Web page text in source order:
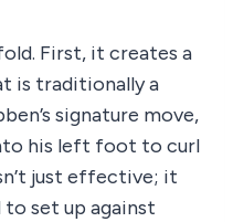
First, it creates a
is traditionally a
signature move,
his left foot to curl
just effective; it
to set up against